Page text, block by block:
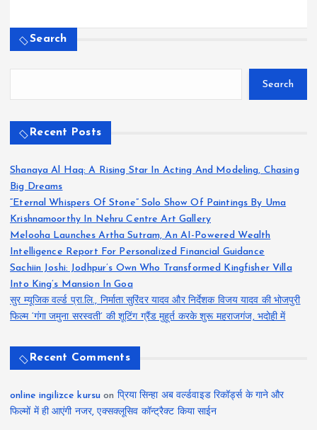
Search
Search
Recent Posts
Shanaya Al Haq: A Rising Star In Acting And Modeling, Chasing
Big Dreams
“Eternal Whispers Of Stone” Solo Show Of Paintings By Uma
Krishnamoorthy In Nehru Centre Art Gallery
Melooha Launches Artha Sutram, An AI-Powered Wealth
Intelligence Report For Personalized Financial Guidance
Sachiin Joshi: Jodhpur’s Own Who Transformed Kingfisher Villa
Into King’s Mansion In Goa
सुर म्यूजिक वर्ल्ड प्रा.लि., निर्माता सुरिंदर यादव और निर्देशक विजय यादव की भोजपुरी
फिल्म ‘गंगा जमुना सरस्वती’ की शूटिंग ग्रैंड मुहूर्त करके शुरू महराजगंज, भदोही में
Recent Comments
online ingilizce kursu on प्रिया सिन्हा अब वर्ल्डवाइड रिकॉर्ड्स के गाने और
फिल्मों में ही आएंगी नजर, एक्सक्लूसिव कॉन्ट्रैक्ट किया साईन